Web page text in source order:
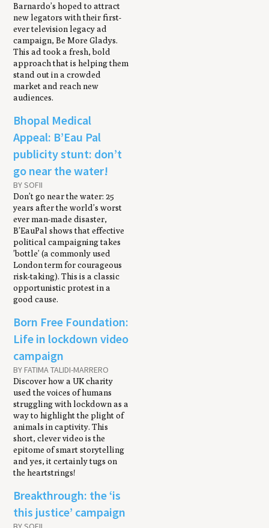
Barnardo’s hoped to attract
new legators with their first-
ever television legacy ad
campaign, Be More Gladys.
This ad took a fresh, bold
approach that is helping them
stand out in a crowded
market and reach new
audiences.
Bhopal Medical
Appeal: B’Eau Pal
publicity stunt: don’t
go near the water!
BY SOFII
Don’t go near the water: 25
years after the world’s worst
ever man-made disaster,
B’EauPal shows that effective
political campaigning takes
’bottle’ (a commonly used
London term for courageous
risk-taking). This is a classic
opportunistic protest in a
good cause.
Born Free Foundation:
Life in lockdown video
campaign
BY FATIMA TALIDI-MARRERO
Discover how a UK charity
used the voices of humans
struggling with lockdown as a
way to highlight the plight of
animals in captivity. This
short, clever video is the
epitome of smart storytelling
and yes, it certainly tugs on
the heartstrings!
Breakthrough: the ‘is
this justice’ campaign